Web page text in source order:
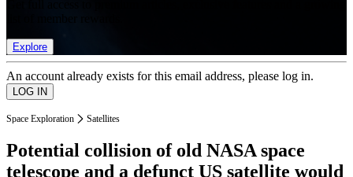
Explore
An account already exists for this email address, please log in.
Space Exploration Satellites
Potential collision of old NASA space
telescope and a defunct US satellite would